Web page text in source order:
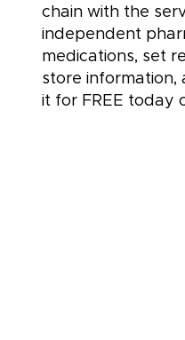
chain with the
independent
medications, set
store information,
it for FREE today